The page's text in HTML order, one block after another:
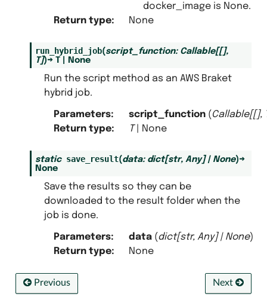
docker_image is None.
Return type: None
run_hybrid_job(script_function: Callable[[],
T])→ T None
Run the script method as an AWS Braket
hybrid job.
Parameters: script_function(Callable[[],
Return type: T| None
static save_result(data: dict[str, Any] | None)→
None
Save the results so they can be
downloaded to the result folder when the
job is done.
Parameters: data(dict[str, Any]| None)
Return type: None
Previous Next